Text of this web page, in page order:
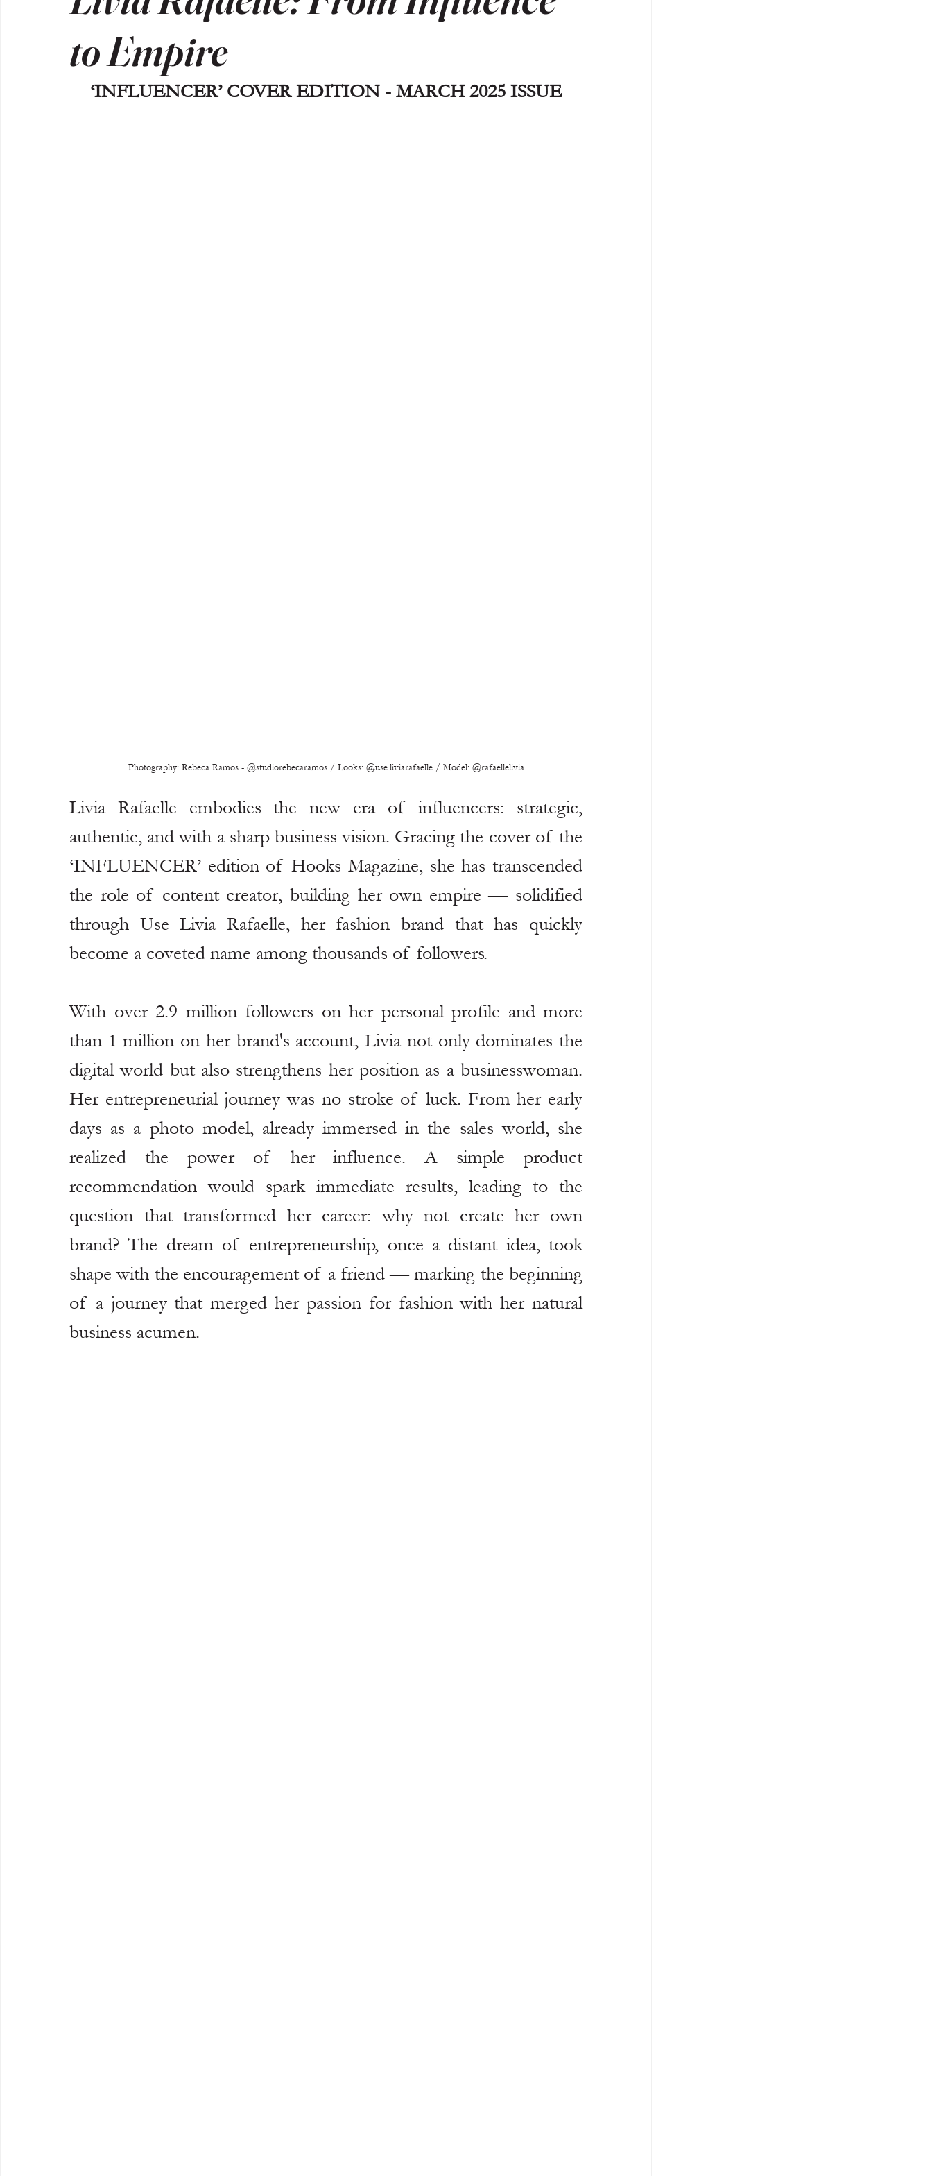
to Empire
‘INFLUENCER’ COVER EDITION - MARCH 2025 ISSUE
Photography: Rebeca Ramos - @studiorebecaramos / Looks: @use.liviarafaelle / Model: @rafaellelivia
Livia Rafaelle embodies the new era of influencers: strategic,
authentic, and with a sharp business vision. Gracing the cover of the
‘INFLUENCER’ edition of Hooks Magazine, she has transcended
the role of content creator, building her own empire — solidified
through Use Livia Rafaelle, her fashion brand that has quickly
become a coveted name among thousands of followers.
With over 2.9 million followers on her personal profile and more
than 1 million on her brand's account, Livia not only dominates the
digital world but also strengthens her position as a businesswoman.
Her entrepreneurial journey was no stroke of luck. From her early
days as a photo model, already immersed in the sales world, she
realized the power of her influence. A simple product
recommendation would spark immediate results, leading to the
question that transformed her career: why not create her own
brand? The dream of entrepreneurship, once a distant idea, took
shape with the encouragement of a friend — marking the beginning
of a journey that merged her passion for fashion with her natural
business acumen.